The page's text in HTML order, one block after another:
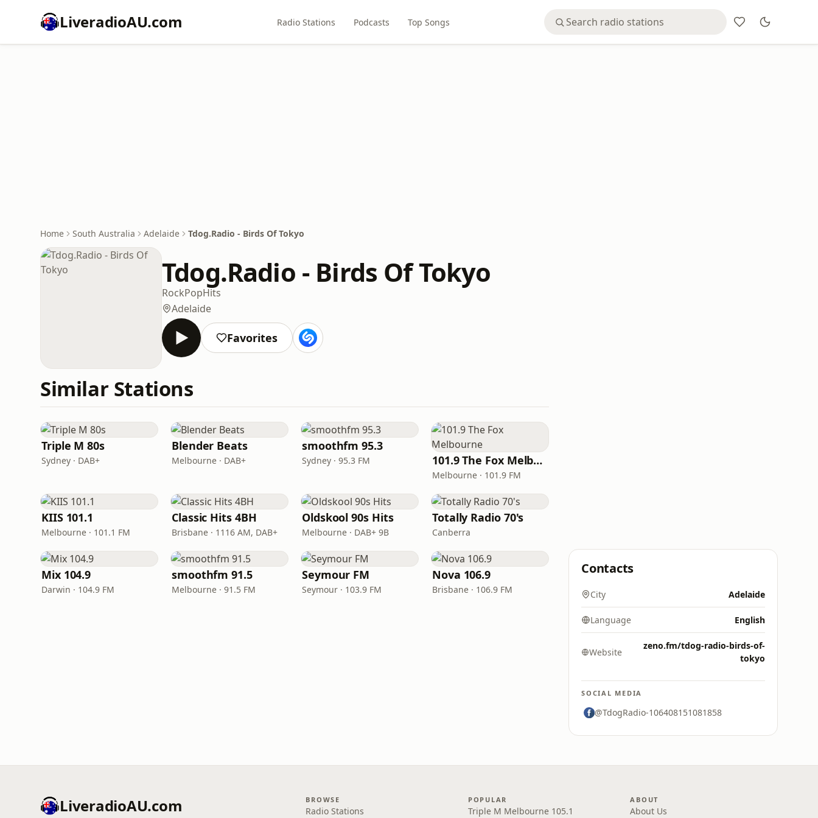
LiveradioAU.com Radio Stations Podcasts Top Songs
Home South Australia Adelaide Tdog.Radio - Birds Of Tokyo
Tdog.Radio - Birds Of Tokyo
RockPopHits
Adelaide
Favorites
Similar Stations
Triple M 80s
Sydney · DAB+
Blender Beats
Melbourne · DAB+
smoothfm 95.3
Sydney · 95.3 FM 101.9 The Fox Melbourne
Melbourne · 101.9 FM
KIIS 101.1
Melbourne · 101.1 FM
Classic Hits 4BH
Brisbane · 1116 AM, DAB+
Oldskool 90s Hits
Melbourne · DAB+ 9B
Totally Radio 70's
Canberra
Mix 104.9
Darwin · 104.9 FM
smoothfm 91.5
Melbourne · 91.5 FM
Seymour FM
Seymour · 103.9 FM
Nova 106.9
Brisbane · 106.9 FM
Contacts
City Adelaide
Language English
Website
zeno.fm/tdog-radio-birds-of-
tokyo
SOCIAL MEDIA
@TdogRadio-106408151081858
LiveradioAU.com BROWSE
Radio Stations
POPULAR
Triple M Melbourne 105.1
ABOUT
About Us